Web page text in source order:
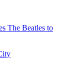
The Beatles to